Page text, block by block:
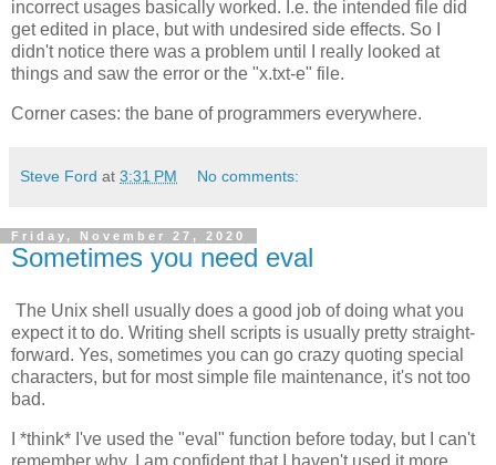
incorrect usages basically worked. I.e. the intended file did
get edited in place, but with undesired side effects. So I
didn't notice there was a problem until I really looked at
things and saw the error or the "x.txt-e" file.
Corner cases: the bane of programmers everywhere.
Steve Ford at 3:31 PM No comments:
Friday, November 27, 2020
Sometimes you need eval
The Unix shell usually does a good job of doing what you
expect it to do. Writing shell scripts is usually pretty straight-
forward. Yes, sometimes you can go crazy quoting special
characters, but for most simple file maintenance, it's not too
bad.
I *think* I've used the "eval" function before today, but I can't
remember why. I am confident that I haven't used it more